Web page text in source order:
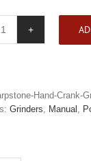
SharpStone
Crank
Grinder
Hand-Crank-
Grinders, Manual ,